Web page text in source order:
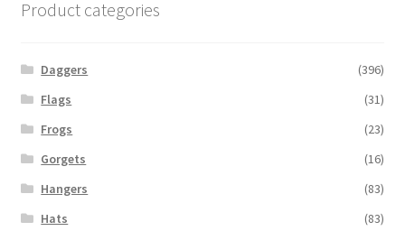
Product categories
Daggers
(396)
Flags
(31)
Frogs
(23)
Gorgets
(16)
Hangers
(83)
Hats
(83)